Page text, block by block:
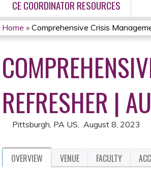
CE COORDINATOR RESOURCES
YOU
ARE
HERE
Home » Comprehensive Crisis
REFRESHER |
Pittsburgh, PA US August 8, 2023
OVERVIEW VENUE FACULTY